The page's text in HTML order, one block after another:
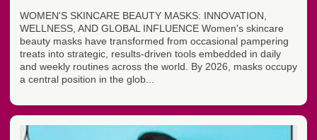
WOMEN'S SKINCARE BEAUTY MASKS: INNOVATION,
WELLNESS, AND GLOBAL INFLUENCE Women's skincare
beauty masks have transformed from occasional pampering
treats into strategic, results-driven tools embedded in daily
and weekly routines across the world. By 2026, masks occupy
a central position in the glob...